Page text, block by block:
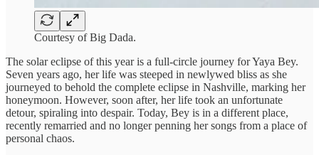
Courtesy of Big Dada.
The solar eclipse of this year is a full-circle journey for Yaya Bey.
Seven years ago, her life was steeped in newlywed bliss as she
journeyed to behold the complete eclipse in Nashville, marking her
honeymoon. However, soon after, her life took an unfortunate
detour, spiraling into despair. Today, Bey is in a different place,
recently remarried and no longer penning her songs from a place of
personal chaos.